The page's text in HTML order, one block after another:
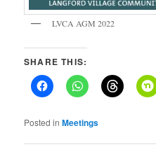
LVCA AGM 2022
SHARE THIS:
Posted in Meetings